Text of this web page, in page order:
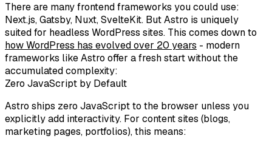
There are many frontend frameworks you could use:
Next.js, Gatsby, Nuxt, SvelteKit. ButAstro is uniquely
suited for headless WordPress sites. This comes down to
how WordPress has evolved over 20 years - modern
frameworks like Astro offer a fresh start without the
accumulated complexity:
Zero JavaScript by Default
Astro ships zero JavaScriptto the browser unless you
explicitly add interactivity. For content sites (blogs,
marketing pages, portfolios), this means: